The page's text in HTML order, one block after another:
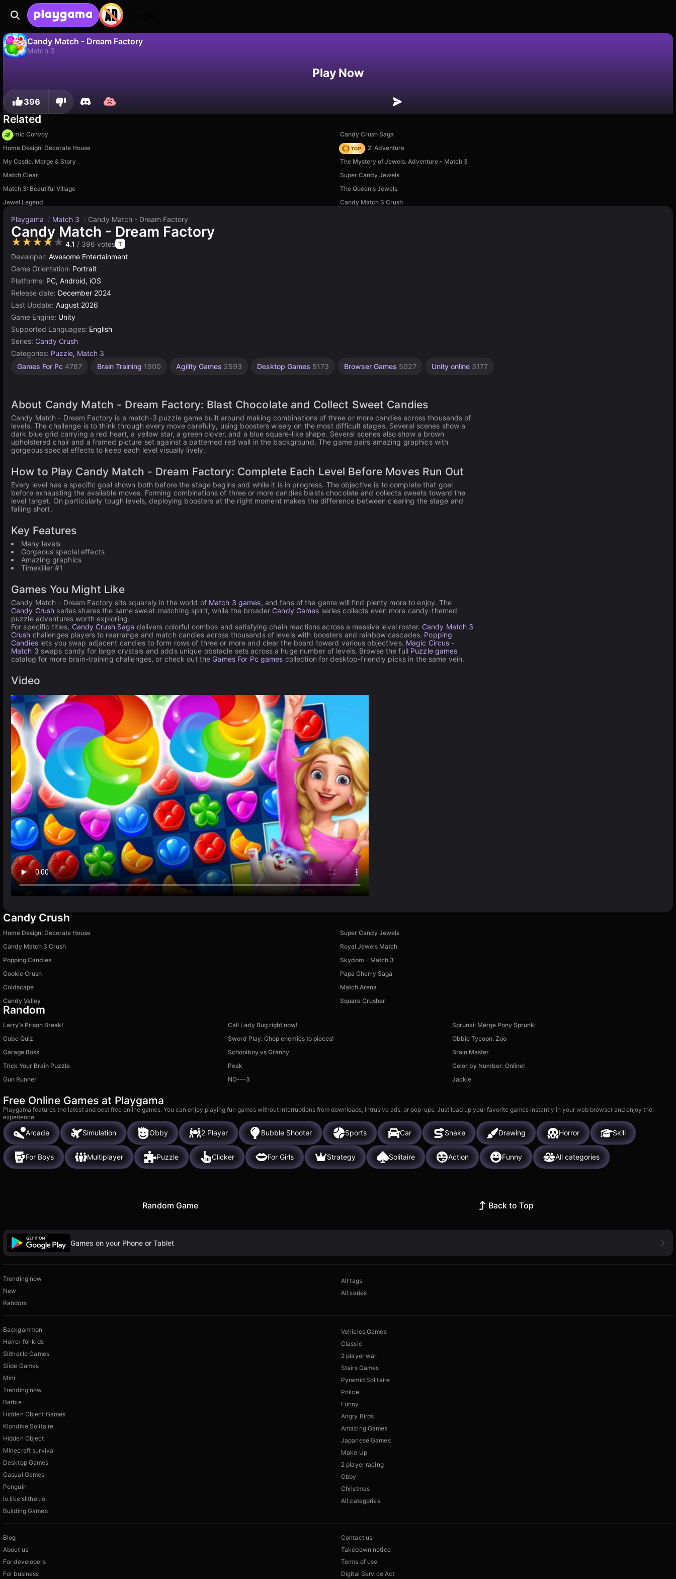
Candy Match - Dream Factory
Match 3
Play Now
396
Related
Cosmic Convoy
Candy Crush Saga
Home Design: Decorate House
Vega Mix 2: Adventure
My Castle. Merge & Story
The Mystery of Jewels: Adventure - Match 3
Match Clear
Super Candy Jewels
Match 3: Beautiful Village
The Queen's Jewels
Jewel Legend
Candy Match 3 Crush
Playgama / Match 3 / Candy Match - Dream Factory
Candy Match - Dream Factory
★★★★★ 4.1 / 396 votes T
Developer: Awesome Entertainment
Game Orientation: Portrait
Platforms: PC, Android, iOS
Release date: December 2024
Last Update: August 2026
Game Engine: Unity
Supported Languages: English
Series: Candy Crush
Categories: Puzzle, Match 3
Games For Pc 4787 Brain Training 1900 Agility Games 2593 Desktop Games 5173 Browser Games 5027 Unity online 3177
About Candy Match - Dream Factory: Blast Chocolate and Collect Sweet Candies
Candy Match - Dream Factory is a match-3 puzzle game built around making combinations of three or more candies across thousands of
levels. The challenge is to think through every move carefully, using boosters wisely on the most difficult stages. Several scenes show a
dark blue grid carrying a red heart, a yellow star, a green clover, and a blue square-like shape. Several scenes also show a brown
upholstered chair and a framed picture set against a patterned red wall in the background. The game pairs amazing graphics with
gorgeous special effects to keep each level visually lively.
How to Play Candy Match - Dream Factory: Complete Each Level Before Moves Run Out
Every level has a specific goal shown both before the stage begins and while it is in progress. The objective is to complete that goal
before exhausting the available moves. Forming combinations of three or more candies blasts chocolate and collects sweets toward the
level target. On particularly tough levels, deploying boosters at the right moment makes the difference between clearing the stage and
falling short.
Key Features
Many levels
Gorgeous special effects
Amazing graphics
Timekiller #1
Games You Might Like
Candy Match - Dream Factory sits squarely in the world of Match 3 games, and fans of the genre will find plenty more to enjoy. The
Candy Crush series shares the same sweet-matching spirit, while the broader Candy Games series collects even more candy-themed
puzzle adventures worth exploring.
For specific titles, Candy Crush Saga delivers colorful combos and satisfying chain reactions across a massive level roster. Candy Match 3
Crush challenges players to rearrange and match candies across thousands of levels with boosters and rainbow cascades. Popping
Candieslets you swap adjacent candies to form rows of three or more and clear the board toward various objectives. Magic Circus -
Match 3 swaps candy for large crystals and adds unique obstacle sets across a huge number of levels. Browse the full Puzzle games
catalog for more brain-training challenges, or check out the Games For Pc games collection for desktop-friendly picks in the same vein.
Video
Candy Crush
Home Design: Decorate House
Super Candy Jewels
Candy Match 3 Crush
Royal Jewels Match
Popping Candies
Skydom - Match 3
Cookie Crush
Papa Cherry Saga
Coldscape
Match Arena
Candy Valley
Square Crusher
Random
Larry's Prison Break! Call Lady Bug right now!
Sprunki: Merge Pony Sprunki
Cube Quiz
Sword Play: Chop enemies to pieces!
Obbie Tycoon: Zoo
Garage Boss
Schoolboy vs Granny
Brain Master
Trick Your Brain Puzzle
Peak
Color by Number: Online!
Gun Runner
NO---3 Jackie
Free Online Games at Playgama
Playgama features the latest and best free online games. You can enjoy playing fun games without interruptions from downloads, intrusive ads, or pop-ups. Just load up your favorite games instantly in your web browser and enjoy the
experience.
Arcade Simulation Obby 2 Player Bubble Shooter Sports Car Snake Drawing Horror Skill
For Boys Multiplayer Puzzle Clicker For Girls Strategy Solitaire Action Funny All categories
Random Game Back to Top
Games on your Phone or Tablet
Trending now
New
Random
All tags
All series
Backgammon
Horror for kids
Slither.Io Games
Slide Games
Mini
Trending now
Barbie
Hidden Object Games
Klondike Solitaire
Hidden Object
Minecraft survival
Desktop Games
Casual Games
Penguin
Io like slither.io
Building Games
Vehicles Games
Classic
2 player war
Stairs Games
Pyramid Solitaire
Police
Funny
Angry Birds
Amazing Games
Japanese Games
Make Up
2 player racing
Obby
Christmas
All categories
Blog
About us
For developers
For business
Contact us
Takedown notice
Terms of use
Digital Service Act